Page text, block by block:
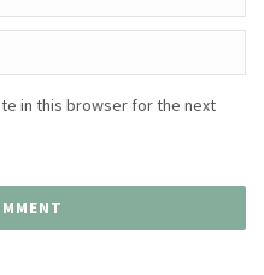
in this browser for the next